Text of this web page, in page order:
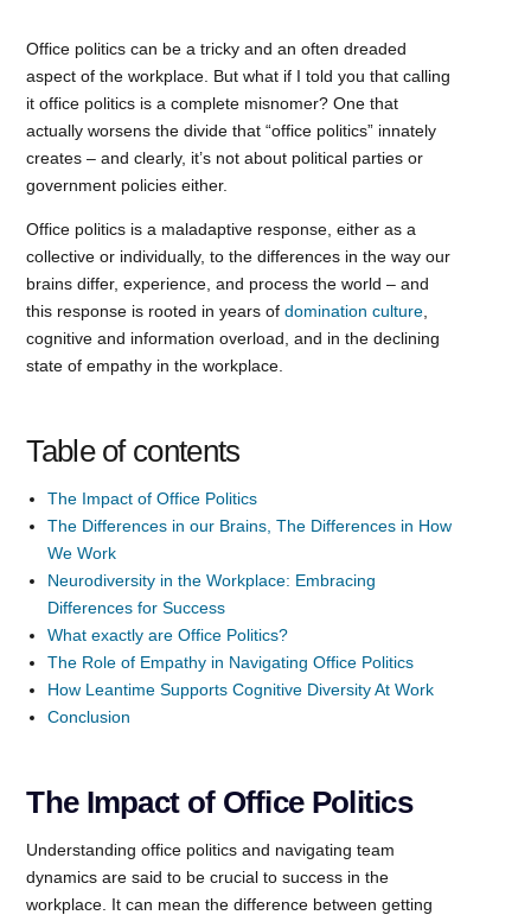
Office politics can be a tricky and an often dreaded
aspect of the workplace. But what if I told you that calling
it office politics is a complete misnomer? One that
actually worsens the divide that “office politics” innately
creates – and clearly, it’s not about political parties or
government policies either.
Office politics is a maladaptive response, either as a
collective or individually, to the differences in the way our
brains differ, experience, and process the world – and
this response is rooted in years of domination culture
cognitive and information overload, and in the declining
state of empathy in the workplace.
Table of contents
The Impact of Office Politics
The Differences in our Brains, The Differences in How
We Work
Neurodiversity in the Workplace: Embracing
Differences for Success
What exactly are Office Politics?
The Role of Empathy in Navigating Office Politics
How Leantime Supports Cognitive Diversity At Work
Conclusion
The Impact of Office Politics
Understanding office politics and navigating team
dynamics are said to be crucial to success in the
workplace. It can mean the difference between getting